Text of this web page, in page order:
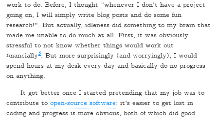
work to do. Before, I thought "whenever I don't have a project
going on, I will simply write blog posts and do some fun
research!". But actually, idleness did something to my brain that
made me unable to do much at all. First, it was obviously
stressful to not know whether things would work out
financially3. But more surprisingly (and worryingly), I would
spend hours at my desk every day and basically do no progress
on anything.
It got better once I started pretending that my job was to
contribute toopen-source software: it's easier to get lost in
coding and progress is more obvious, both of which did good